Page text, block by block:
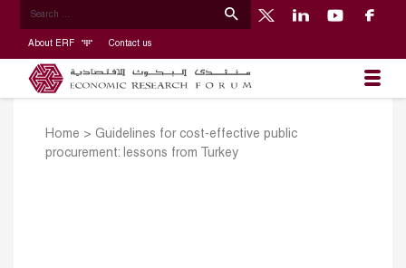
About ERF Contact us
Home > Guidelines for cost-effective public
procurement: lessons from Turkey